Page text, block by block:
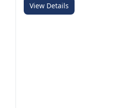
View Details